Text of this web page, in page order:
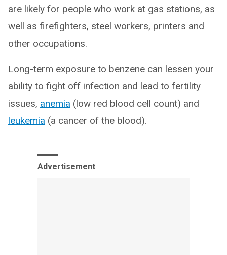
are likely for people who work at gas stations, as
well as firefighters, steel workers, printers and
other occupations.
Long-term exposure to benzene can lessen your
ability to fight off infection and lead to fertility
issues, anemia (low red blood cell count) and
leukemia (a cancer of the blood).
Advertisement